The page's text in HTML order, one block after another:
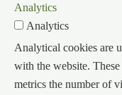
Analytics
Analytics
Analytical cookies are
with the website.
metrics the number of